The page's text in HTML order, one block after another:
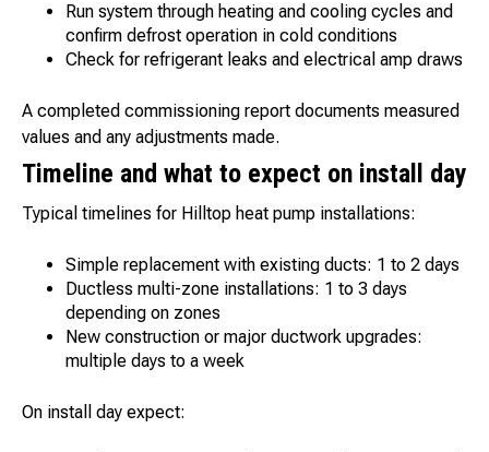
Run system through heating and cooling cycles and
confirm defrost operation in cold conditions
Check for refrigerant leaks and electrical amp draws
A completed commissioning report documents measured
values and any adjustments made.
Timeline and what to expect on install day
Typical timelines for Hilltop heat pump installations:
Simple replacement with existing ducts: 1 to 2 days
Ductless multi-zone installations: 1 to 3 days
depending on zones
New construction or major ductwork upgrades:
multiple days to a week
On install day expect: